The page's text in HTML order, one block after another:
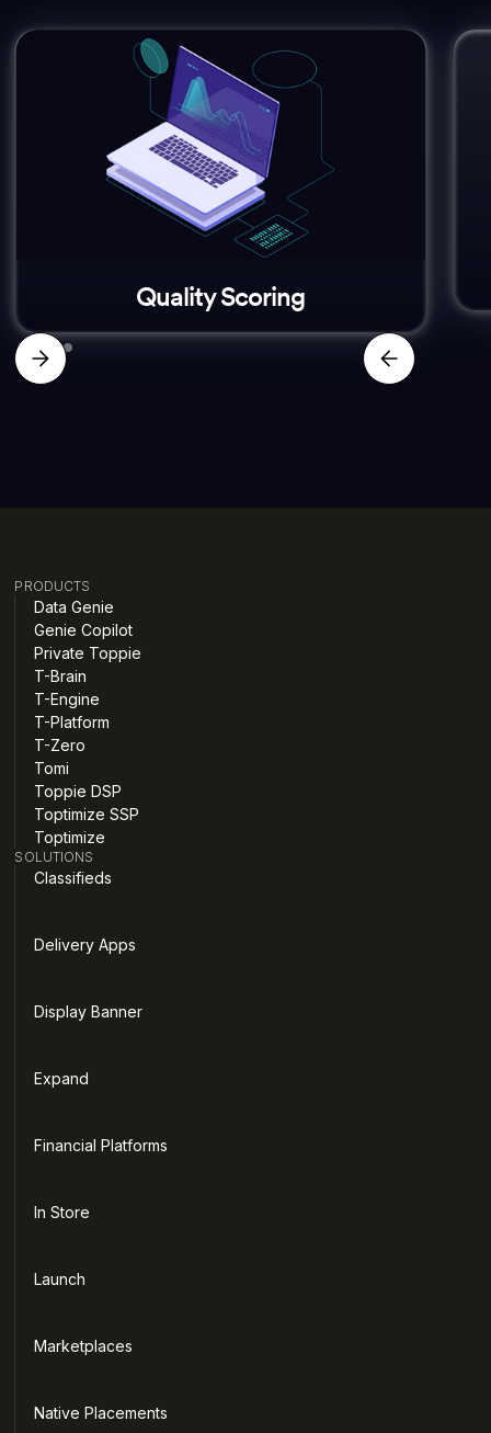
Quality Scoring
PRODUCTS
Data Genie
Genie Copilot
Private Toppie
T-Brain
T-Engine
T-Platform
T-Zero
Tomi
Toppie DSP
Toptimize SSP
Toptimize
SOLUTIONS
Classifieds
Delivery Apps
Display Banner
Expand
Financial Platforms
In Store
Launch
Marketplaces
Native Placements